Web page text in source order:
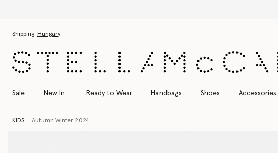
Shipping: Hungary
Sale New In Ready to Wear Handbags Shoes Accessories
KIDS Autumn Winter 2024